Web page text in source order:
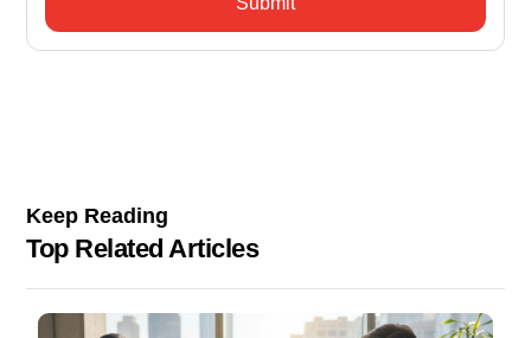
Keep Reading
Top Related Articles